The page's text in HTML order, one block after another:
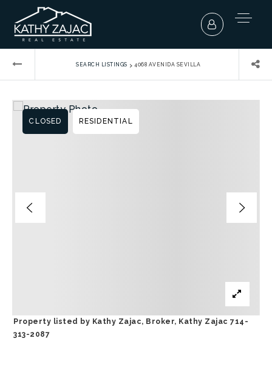
SEARCH LISTINGS › 4068 AVENIDA SEVILLA
CLOSED RESIDENTIAL
Property listed by Kathy Zajac, Broker, Kathy Zajac 714-
313-2087